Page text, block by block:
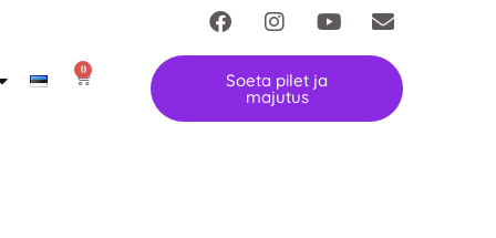
0
Soeta pilet ja
majutus